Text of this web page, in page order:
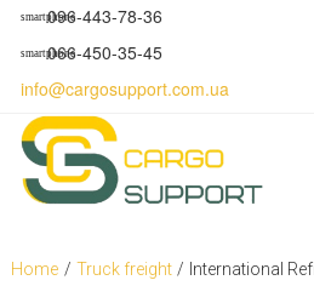
smartphone096-443-78-36
smartphone066-450-35-45
info@cargosupport.com.ua
Home / Truck freight / International